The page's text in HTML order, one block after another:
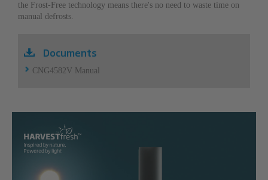
the Frost-Free technology means there's no need to waste time on
manual defrosts.
Documents
CNG4582V Manual